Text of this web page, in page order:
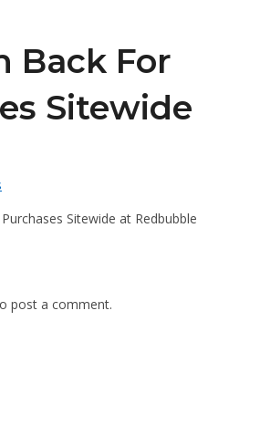
Back For
Sitewide
Sitewide at Redbubble
post a comment.